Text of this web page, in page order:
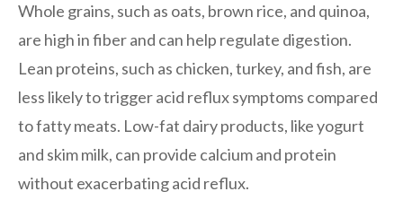
Whole grains, such as oats, brown rice, and quinoa,
are high in fiber and can help regulate digestion.
Lean proteins, such as chicken, turkey, and fish, are
less likely to trigger acid reflux symptoms compared
to fatty meats. Low-fat dairy products, like yogurt
and skim milk, can provide calcium and protein
without exacerbating acid reflux.